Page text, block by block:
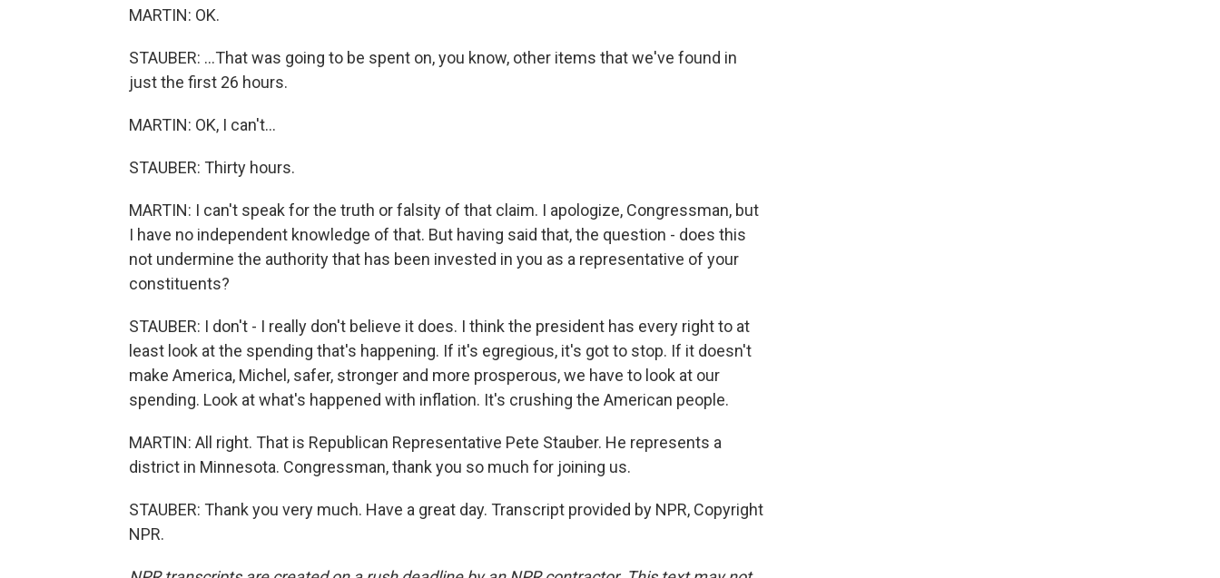
MARTIN: OK.
STAUBER: ...That was going to be spent on, you know, other items that we've found in
just the first 26 hours.
MARTIN: OK, I can't...
STAUBER: Thirty hours.
MARTIN: I can't speak for the truth or falsity of that claim. I apologize, Congressman, but
I have no independent knowledge of that. But having said that, the question - does this
not undermine the authority that has been invested in you as a representative of your
constituents?
STAUBER: I don't - I really don't believe it does. I think the president has every right to at
least look at the spending that's happening. If it's egregious, it's got to stop. If it doesn't
make America, Michel, safer, stronger and more prosperous, we have to look at our
spending. Look at what's happened with inflation. It's crushing the American people.
MARTIN: All right. That is Republican Representative Pete Stauber. He represents a
district in Minnesota. Congressman, thank you so much for joining us.
STAUBER: Thank you very much. Have a great day. Transcript provided by NPR, Copyright
NPR.